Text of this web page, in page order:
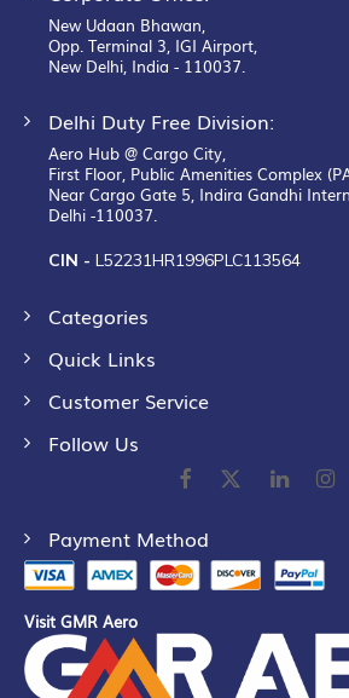
New Udaan Bhawan,
Opp. Terminal 3, IGI Airport,
New Delhi, India - 110037.
Delhi Duty Free Division:
Aero Hub @ Cargo City,
First Floor, Public Amenities Complex
Near Cargo Gate 5, Indira Gandhi
Delhi -110037.
CIN - L52231HR1996PLC113564
Categories
Quick Links
Customer Service
Follow Us
Payment Method
Visit GMR Aero